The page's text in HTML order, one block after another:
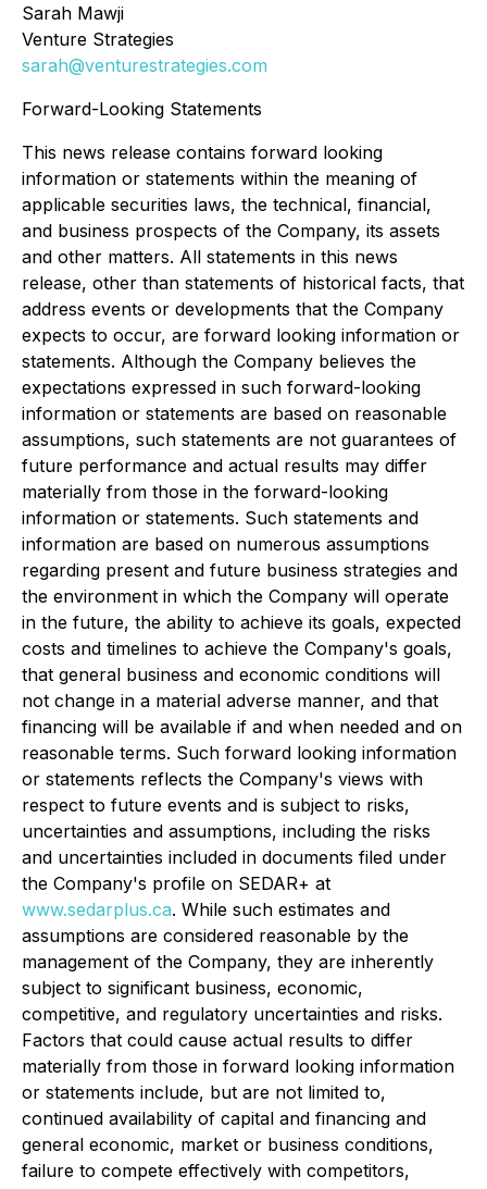
Sarah Mawji
Venture Strategies
sarah@venturestrategies.com
Forward-Looking Statements
This news release contains forward looking
information or statements within the meaning of
applicable securities laws, the technical, financial,
and business prospects of the Company, its assets
and other matters. All statements in this news
release, other than statements of historical facts, that
address events or developments that the Company
expects to occur, are forward looking information or
statements. Although the Company believes the
expectations expressed in such forward-looking
information or statements are based on reasonable
assumptions, such statements are not guarantees of
future performance and actual results may differ
materially from those in the forward-looking
information or statements. Such statements and
information are based on numerous assumptions
regarding present and future business strategies and
the environment in which the Company will operate
in the future, the ability to achieve its goals, expected
costs and timelines to achieve the Company's goals,
that general business and economic conditions will
not change in a material adverse manner, and that
financing will be available if and when needed and on
reasonable terms. Such forward looking information
or statements reflects the Company's views with
respect to future events and is subject to risks,
uncertainties and assumptions, including the risks
and uncertainties included in documents filed under
the Company's profile on SEDAR+ at
www.sedarplus.ca. While such estimates and
assumptions are considered reasonable by the
management of the Company, they are inherently
subject to significant business, economic,
competitive, and regulatory uncertainties and risks.
Factors that could cause actual results to differ
materially from those in forward looking information
or statements include, but are not limited to,
continued availability of capital and financing and
general economic, market or business conditions,
failure to compete effectively with competitors,